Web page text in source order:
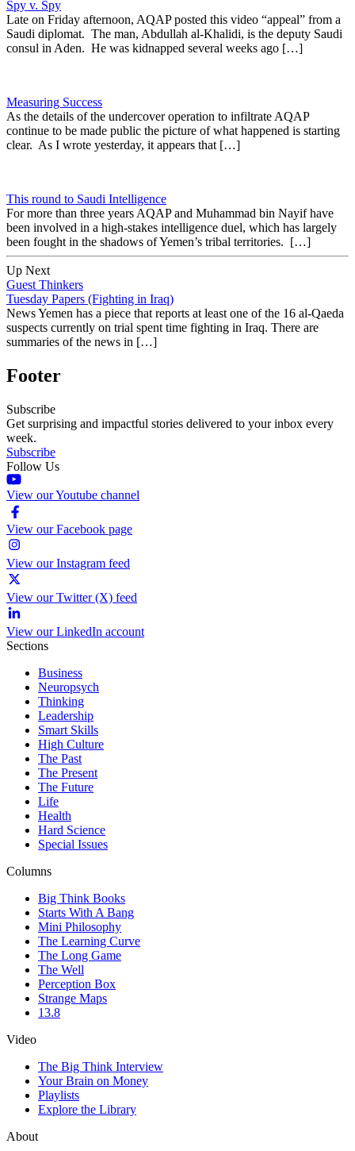
Spy v. Spy
Late on Friday afternoon, AQAP posted this video “appeal” from a
Saudi diplomat. The man, Abdullah al-Khalidi, is the deputy Saudi
consul in Aden. He was kidnapped several weeks ago […]
Measuring Success
As the details of the undercover operation to infiltrate AQAP
continue to be made public the picture of what happened is starting
clear. As I wrote yesterday, it appears that […]
This round to Saudi Intelligence
For more than three years AQAP and Muhammad bin Nayif have
been involved in a high-stakes intelligence duel, which has largely
been fought in the shadows of Yemen’s tribal territories. […]
Up Next
Guest Thinkers
Tuesday Papers (Fighting in Iraq)
News Yemen has a piece that reports at least one of the 16 al-Qaeda
suspects currently on trial spent time fighting in Iraq. There are
summaries of the news in […]
Footer
Subscribe
Get surprising and impactful stories delivered to your inbox every
week.
Subscribe
Follow Us
View our Youtube channel
View our Facebook page
View our Instagram feed
View our Twitter (X) feed
View our LinkedIn account
Sections
Business
Neuropsych
Thinking
Leadership
Smart Skills
High Culture
The Past
The Present
The Future
Life
Health
Hard Science
Special Issues
Columns
Big Think Books
Starts With A Bang
Mini Philosophy
The Learning Curve
The Long Game
The Well
Perception Box
Strange Maps
13.8
Video
The Big Think Interview
Your Brain on Money
Playlists
Explore the Library
About